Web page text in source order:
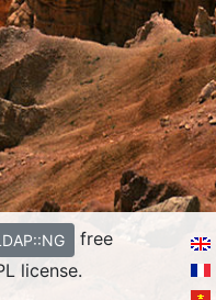
free
license.